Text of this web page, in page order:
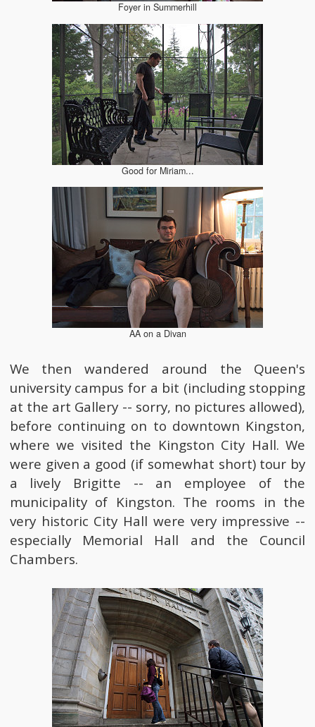
Foyer in Summerhill
Good for Miriam...
AA on a Divan
We then wandered around the Queen's
university campus for a bit (including stopping
at the art Gallery -- sorry, no pictures allowed),
before continuing on to downtown Kingston,
where we visited the Kingston City Hall. We
were given a good (if somewhat short) tour by
a lively Brigitte -- an employee of the
municipality of Kingston. The rooms in the
very historic City Hall were very impressive --
especially Memorial Hall and the Council
Chambers.